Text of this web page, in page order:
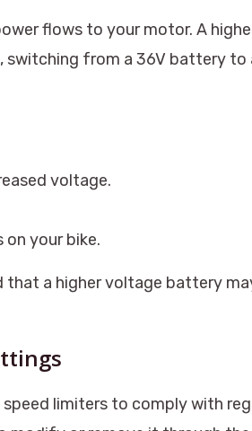
flows to your motor. A
switching from a 36V battery to
voltage.
your bike.
that a higher voltage battery
limiters to comply with